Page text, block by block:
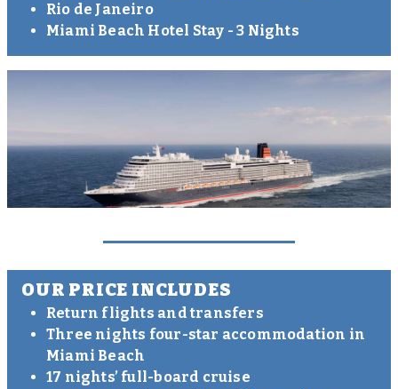
Rio de Janeiro
Miami Beach Hotel Stay - 3 Nights
OUR PRICE INCLUDES
Return flights and transfers
Three nights four-star accommodation in
Miami Beach
17 nights’ full-board cruise